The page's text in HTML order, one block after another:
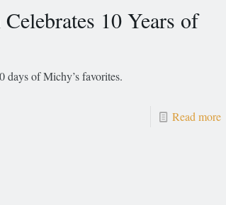
10 Years of
days of Michy’s favorites.
Read more